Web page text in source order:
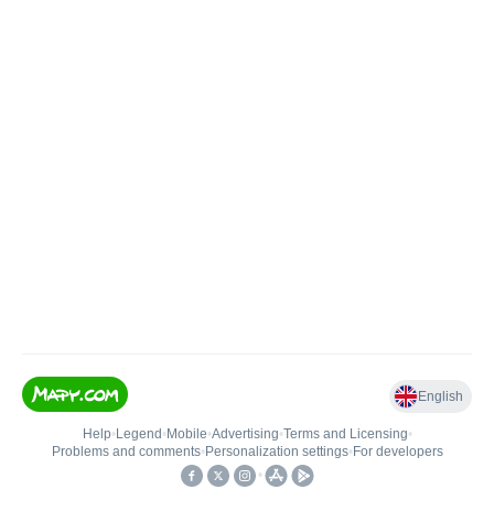
English
Help• Legend • Mobile•Advertising•Terms and Licensing•
Problems and comments• Personalization settings• For developers
•